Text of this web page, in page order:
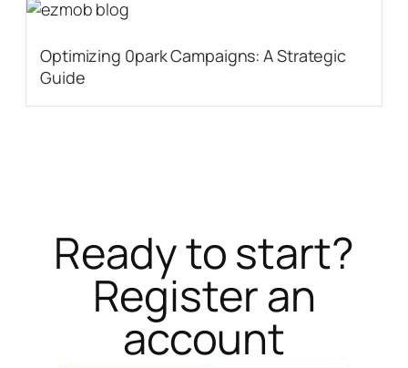
Optimizing 0park Campaigns: A Strategic
Guide
Ready to start?
Register an
account